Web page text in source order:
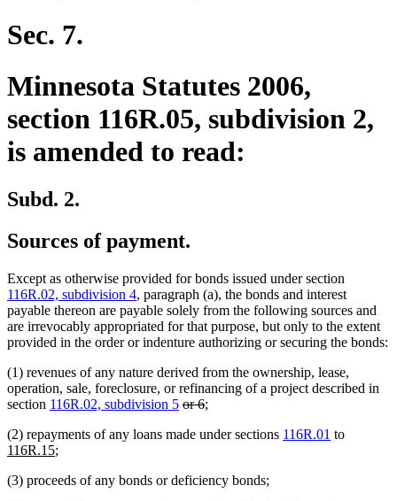
Sec. 7.
Minnesota Statutes 2006,
section 116R.05, subdivision 2,
is amended to read:
Subd. 2.
Sources of payment.
Except as otherwise provided for bonds issued under section
116R.02, subdivision 4, paragraph (a), the bonds and interest
payable thereon are payable solely from the following sources and
are irrevocably appropriated for that purpose, but only to the extent
provided in the order or indenture authorizing or securing the bonds:
(1) revenues of any nature derived from the ownership, lease,
operation, sale, foreclosure, or refinancing of a project described in
section 116R.02, subdivision 5 deleted
begin
or 6deleted
end
;
(2) repayments of any loans made under sections 116R.01 tonew
116R.15new
end
;
(3) proceeds of any bonds or deficiency bonds;